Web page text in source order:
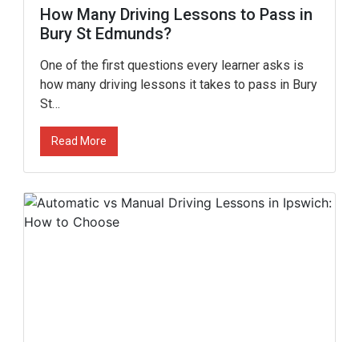
How Many Driving Lessons to Pass in
Bury St Edmunds?
One of the first questions every learner asks is
how many driving lessons it takes to pass in Bury
St…
Read More